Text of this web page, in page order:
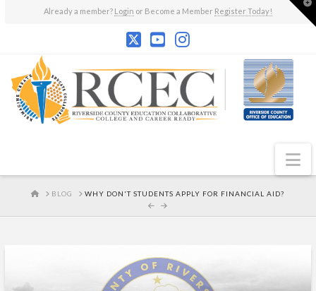
Already a member? Login or Become a Member Register Today!
HOME
BLOG WHY DON'T STUDENTS APPLY FOR FINANCIAL AID?